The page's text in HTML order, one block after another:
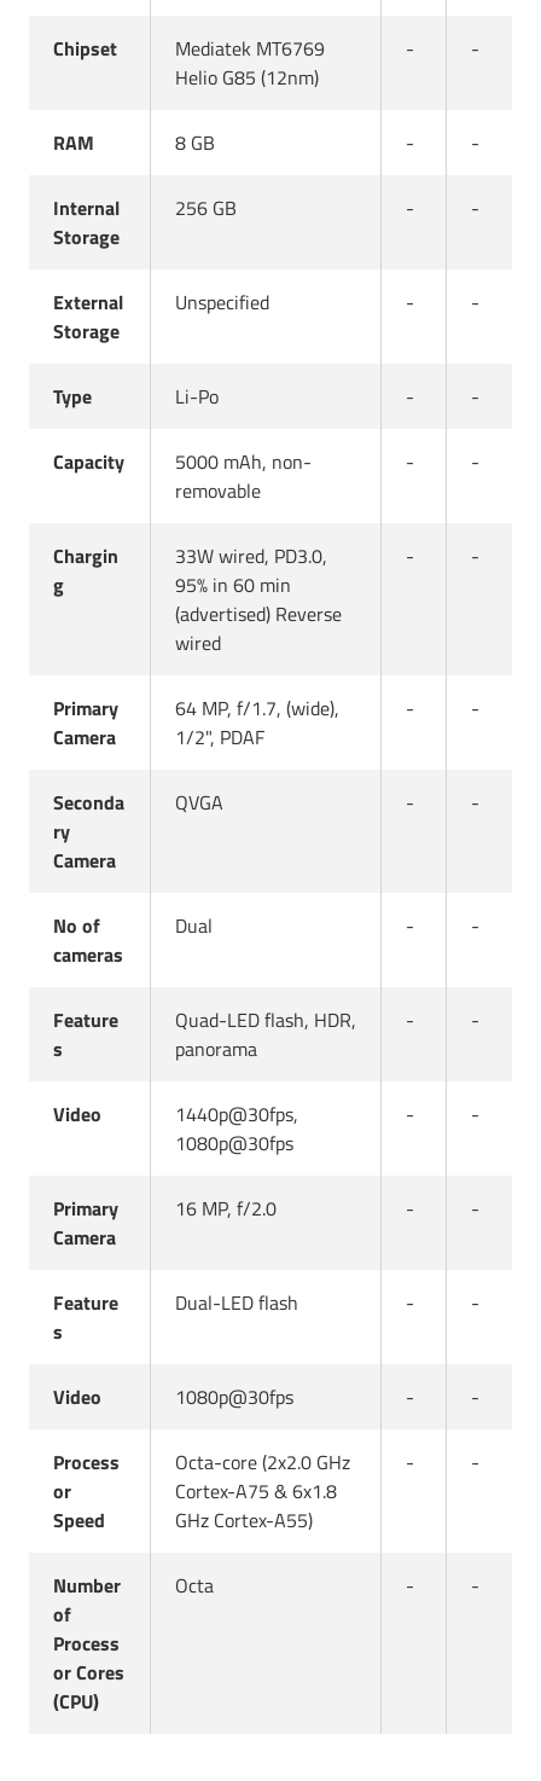
Chipset
Mediatek MT6769
Helio G85 (12nm)
- -
RAM 8 GB - -
Internal
Storage
256 GB - -
External
Storage
Unspecified - -
Type Li-Po - -
Capacity
5000 mAh, non-
removable
- -
Chargin
g
33W wired, PD3.0,
95% in 60 min
(advertised) Reverse
wired
- -
Primary
Camera
64 MP, f/1.7, (wide),
1/2", PDAF
- -
Seconda
ry
Camera
QVGA - -
No of
cameras
Dual - -
Feature
s
Quad-LED flash, HDR,
panorama
- -
Video
1440p@30fps,
1080p@30fps
- -
Primary
Camera
16 MP, f/2.0 - -
Feature
s
Dual-LED flash - -
Video 1080p@30fps - -
Process
or
Speed
Octa-core (2x2.0 GHz
Cortex-A75 & 6x1.8
GHz Cortex-A55)
- -
Number
of
Process
or Cores
(CPU)
Octa - -